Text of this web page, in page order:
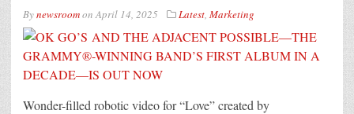
BynewsroomonApril 14, 2025 Latest, Marketing
Wonder-filled robotic video for “Love” created by